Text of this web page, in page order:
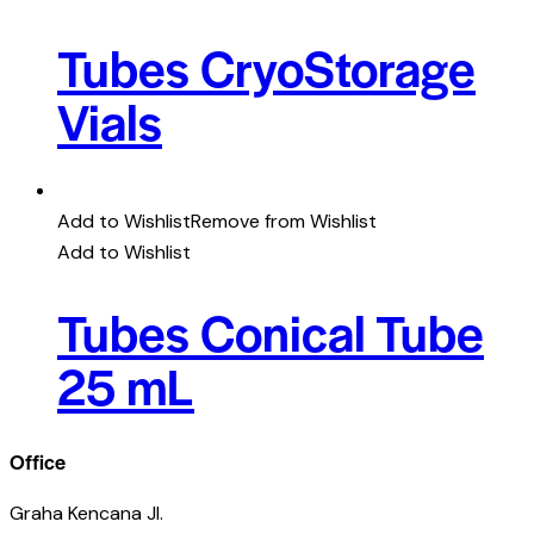
Tubes CryoStorage
Vials
Add to WishlistRemove from Wishlist
Add to Wishlist
Tubes Conical Tube
25 mL
Office
Graha Kencana Jl.